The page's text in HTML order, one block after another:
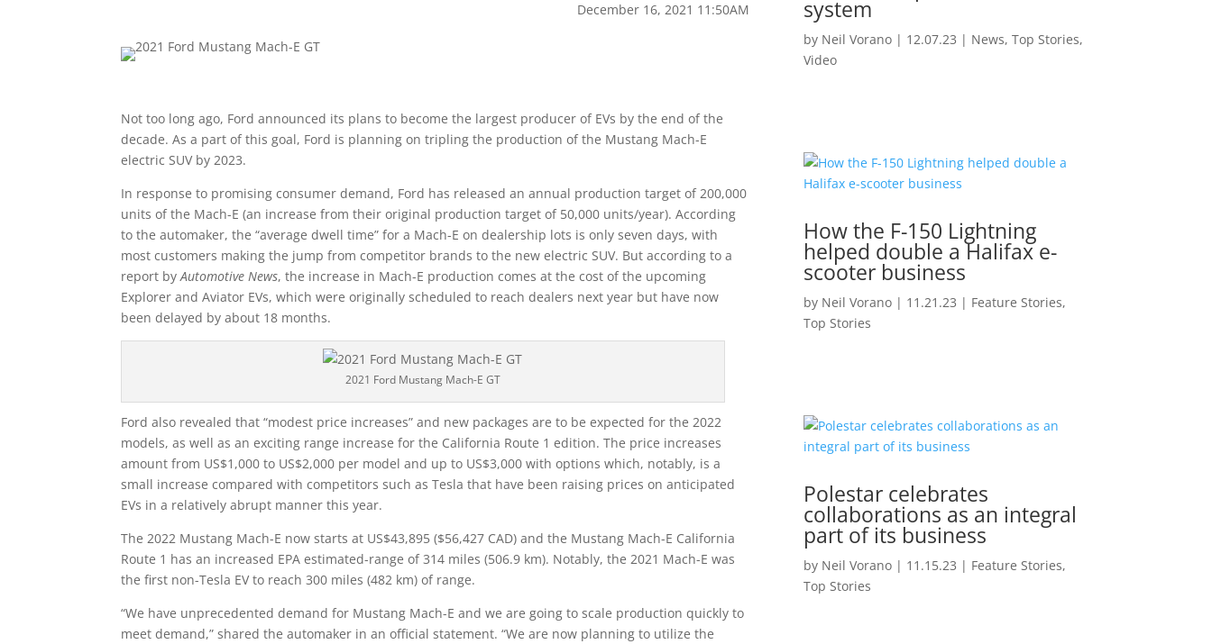
December 16, 2021 11:50AM
Not too long ago, Ford announced its plans to become the largest producer of EVs by the end of the
decade. As a part of this goal, Ford is planning on tripling the production of the Mustang Mach-E
electric SUV by 2023.
In response to promising consumer demand, Ford has released an annual production target of 200,000
units of the Mach-E (an increase from their original production target of 50,000 units/year). According
to the automaker, the “average dwell time” for a Mach-E on dealership lots is only seven days, with
most customers making the jump from competitor brands to the new electric SUV. But according to a
report byAutomotive News, the increase in Mach-E production comes at the cost of the upcoming
Explorer and Aviator EVs, which were originally scheduled to reach dealers next year but have now
been delayed by about 18 months.
2021 Ford Mustang Mach-E GT
Ford also revealed that “modest price increases” and new packages are to be expected for the 2022
models, as well as an exciting range increase for the California Route 1 edition. The price increases
amount from US$1,000 to US$2,000 per model and up to US$3,000 with options which, notably, is a
small increase compared with competitors such as Tesla that have been raising prices on anticipated
EVs in a relatively abrupt manner this year.
The 2022 Mustang Mach-E now starts at US$43,895 ($56,427 CAD) and the Mustang Mach-E California
Route 1 has an increased EPA estimated-range of 314 miles (506.9 km). Notably, the 2021 Mach-E was
the first non-Tesla EV to reach 300 miles (482 km) of range.
“We have unprecedented demand for Mustang Mach-E and we are going to scale production quickly to
meet demand,” shared the automaker in an official statement. “We are now planning to utilize the
system
by Neil Vorano| 12.07.23 | News, Top Stories,
Video
How the F-150 Lightning
helped double a Halifax e-
scooter business
by Neil Vorano| 11.21.23 | Feature Stories,
Top Stories
Polestar celebrates
collaborations as an integral
part of its business
by Neil Vorano| 11.15.23 | Feature Stories,
Top Stories